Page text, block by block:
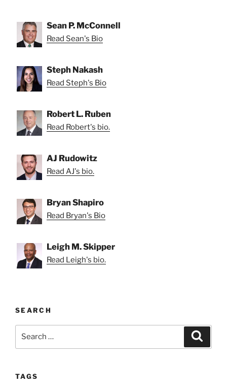
Sean P. McConnell
Read Sean's Bio
Steph Nakash
Read Steph's Bio
Robert L. Ruben
Read Robert's bio.
AJ Rudowitz
Read AJ's bio.
Bryan Shapiro
Read Bryan's Bio
Leigh M. Skipper
Read Leigh's bio.
SEARCH
TAGS